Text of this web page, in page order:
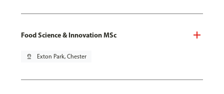
Food Science & Innovation MSc
pin_drop Exton Park, Chester